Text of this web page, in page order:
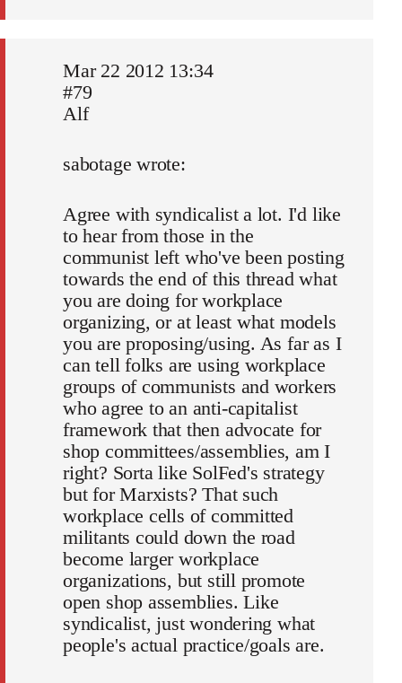
Mar 22 2012 13:34
#79
Alf
sabotage wrote:
Agree with syndicalist a lot. I'd like
to hear from those in the
communist left who've been posting
towards the end of this thread what
you are doing for workplace
organizing, or at least what models
you are proposing/using. As far as I
can tell folks are using workplace
groups of communists and workers
who agree to an anti-capitalist
framework that then advocate for
shop committees/assemblies, am I
right? Sorta like SolFed's strategy
but for Marxists? That such
workplace cells of committed
militants could down the road
become larger workplace
organizations, but still promote
open shop assemblies. Like
syndicalist, just wondering what
people's actual practice/goals are.